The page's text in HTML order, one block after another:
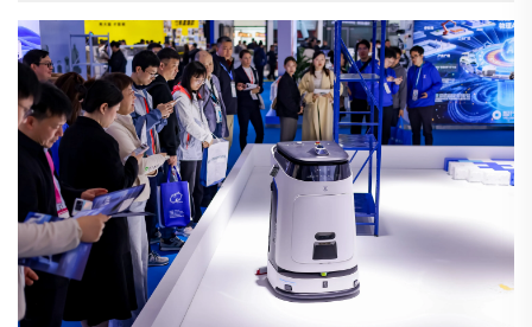
da yawa daga duk al’ummar tattalin gida don tattalin gida
ta musamman da hygi...